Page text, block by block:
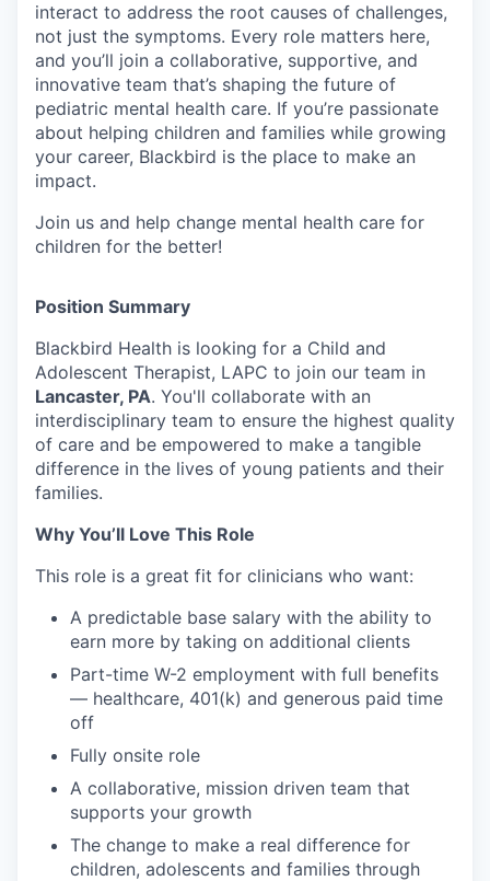
interact to address the root causes of challenges,
not just the symptoms. Every role matters here,
and you’ll join a collaborative, supportive, and
innovative team that’s shaping the future of
pediatric mental health care. If you’re passionate
about helping children and families while growing
your career, Blackbird is the place to make an
impact.
Join us and help change mental health care for
children for the better!
Position Summary
Blackbird Health is looking for a Child and
Adolescent Therapist, LAPC to join our team in
Lancaster, PA. You'll collaborate with an
interdisciplinary team to ensure the highest quality
of care and be empowered to make a tangible
difference in the lives of young patients and their
families.
Why You’ll Love This Role
This role is a great fit for clinicians who want:
A predictable base salary with the ability to
earn more by taking on additional clients
Part-time W-2 employment with full benefits
— healthcare, 401(k) and generous paid time
off
Fully onsite role
A collaborative, mission driven team that
supports your growth
The change to make a real difference for
children, adolescents and families through